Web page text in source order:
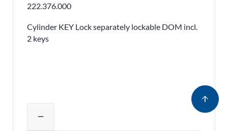
222.376.000
Cylinder KEY Lock separately lockable DOM incl.
2 keys
Adjust product quantity or remove
remove
arrow_upward